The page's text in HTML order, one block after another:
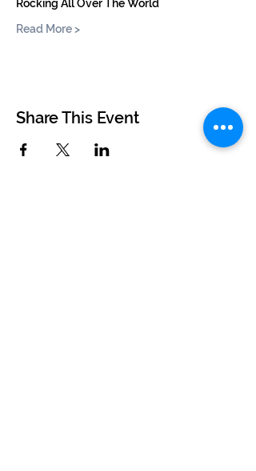
Rocking All Over The World
Read More >
Share This Event